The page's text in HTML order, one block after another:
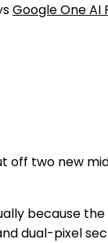
Google One AI
off two new
because
dual-pixel